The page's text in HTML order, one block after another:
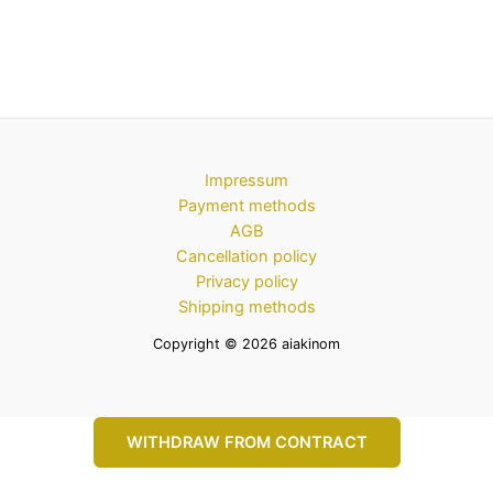
Impressum
Payment methods
AGB
Cancellation policy
Privacy policy
Shipping methods
Copyright © 2026 aiakinom
WITHDRAW FROM CONTRACT